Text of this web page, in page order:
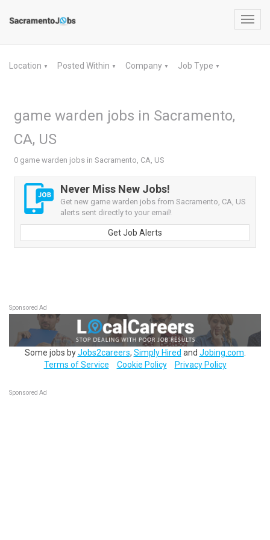
Location ▼ Posted Within ▼ Company ▼ Job Type ▼
game warden jobs in Sacramento,
CA, US
0 game warden jobs in Sacramento, CA, US
Never Miss New Jobs!
Get new game warden jobs from Sacramento, CA, US
alerts sent directly to your email!
Get Job Alerts
Sponsored Ad
Some jobs byJobs2careers, Simply Hired and Jobing.com
Terms of Service
Cookie Policy Privacy Policy
Sponsored Ad